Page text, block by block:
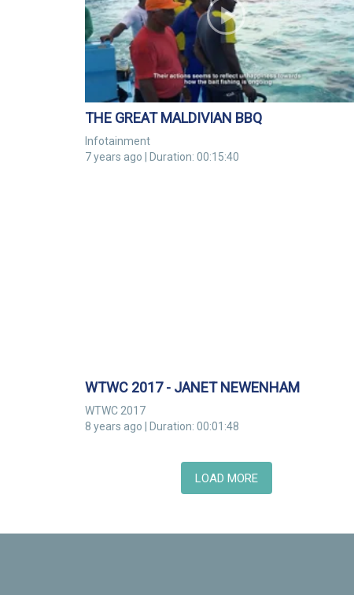
THE GREAT MALDIVIAN BBQ
Infotainment
7 years ago | Duration: 00:15:40
WTWC 2017 - JANET NEWENHAM
WTWC 2017
8 years ago | Duration: 00:01:48
LOAD MORE